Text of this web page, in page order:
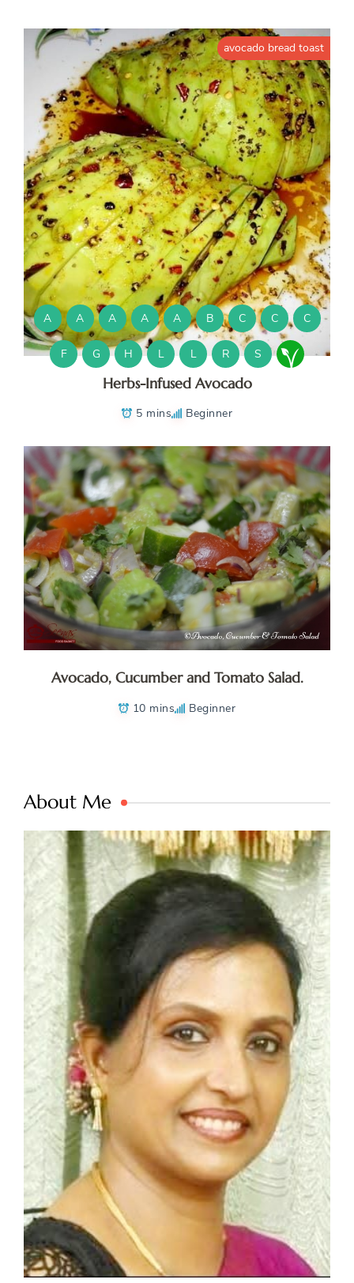
avocado bread toast
A A A A A B C C C
F G H L L R S
Herbs-Infused Avocado
5 mins Beginner
Avocado, Cucumber and Tomato Salad.
10 mins Beginner
About Me